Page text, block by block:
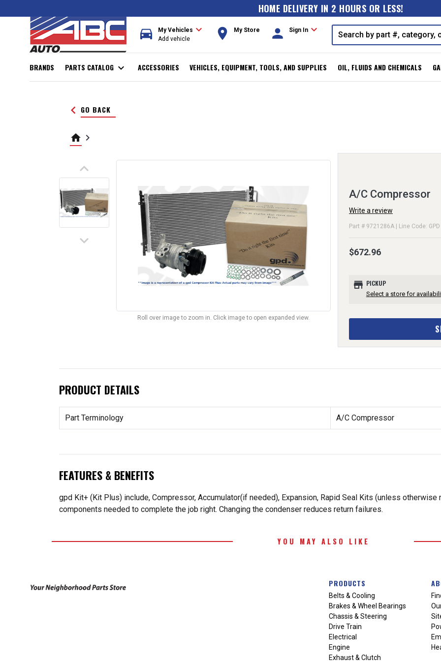
HOME DELIVERY IN 2 HOURS OR LESS!
directions_car My Vehicles expand_more
Add vehicle room My Store person Sign Inexpand_more
BRANDS PARTS CATALOG expand_more ACCESSORIES VEHICLES, EQUIPMENT, TOOLS, AND SUPPLIES OIL, FLUIDS AND CHEMICALS
keyboard_arrow_left GO BACK
home keyboard_arrow_right
keyboard_arrow_up
keyboard_arrow_down
Roll over image to zoom in. Click image to open expanded view.
A/C Compressor
Write a review
Part # 9721286A | Line Code: GPD
$672.96
store PICKUP
Select a store for
PRODUCT DETAILS
Part Terminology A/C Compressor
FEATURES & BENEFITS
gpd Kit+ (Kit Plus) include, Compressor, Accumulator(if needed), Expansion, Rapid Seal Kits (unless otherwise
components needed to complete the job right. Changing the condenser reduces return failures.
YOU MAY ALSO LIKE
PRODUCTS
Belts & Cooling
Brakes & Wheel Bearings
Chassis & Steering
Drive Train
Electrical
Engine
Exhaust & Clutch